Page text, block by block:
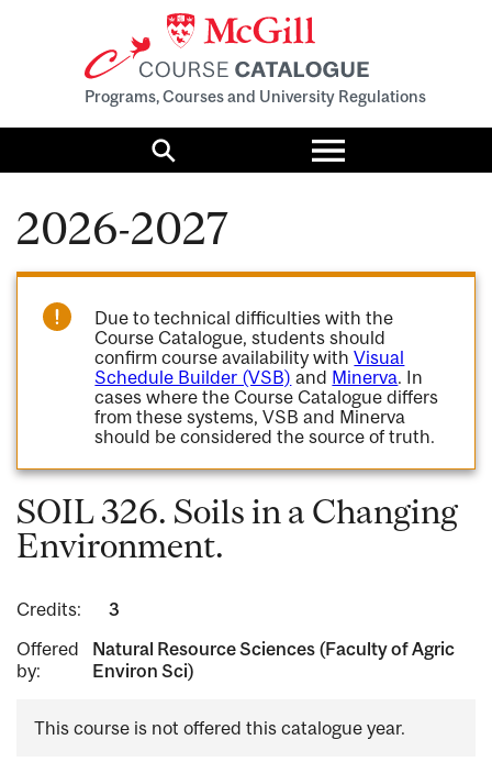
Programs, Courses and University Regulations
Search
Toggle
menu
2026-2027
Due to technical difficulties with the
Course Catalogue, students should
confirm course availability withVisual
Schedule Builder (VSB) and Minerva. In
cases where the Course Catalogue differs
from these systems, VSB and Minerva
should be considered the source of truth.
SOIL 326. Soils in a Changing
Environment.
Credits:
3
Offered
by:
Natural Resource Sciences (Faculty of Agric
Environ Sci)
This course is not offered this catalogue year.